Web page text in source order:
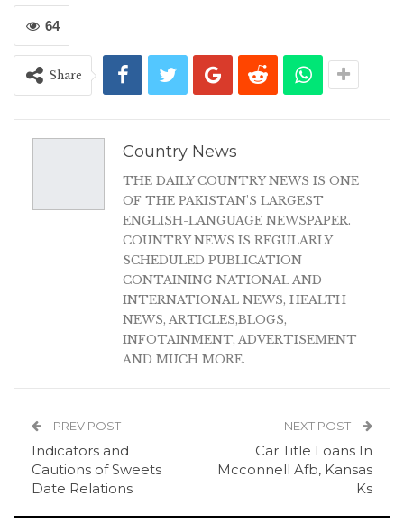
64
Share
Country News
THE DAILY COUNTRY NEWS IS ONE
OF THE PAKISTAN'S LARGEST
ENGLISH-LANGUAGE NEWSPAPER.
COUNTRY NEWS IS REGULARLY
SCHEDULED PUBLICATION
CONTAINING NATIONAL AND
INTERNATIONAL NEWS, HEALTH
NEWS, ARTICLES,BLOGS,
INFOTAINMENT, ADVERTISEMENT
AND MUCH MORE.
PREV POST
Indicators and
Cautions of Sweets
Date Relations
NEXT POST
Car Title Loans In
Mcconnell Afb, Kansas
Ks